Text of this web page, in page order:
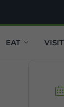
EAT VISIT